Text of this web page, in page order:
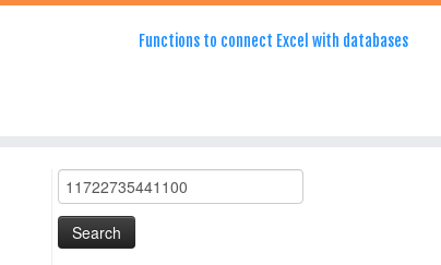
Functions to connect Excel with databases
Search
for: